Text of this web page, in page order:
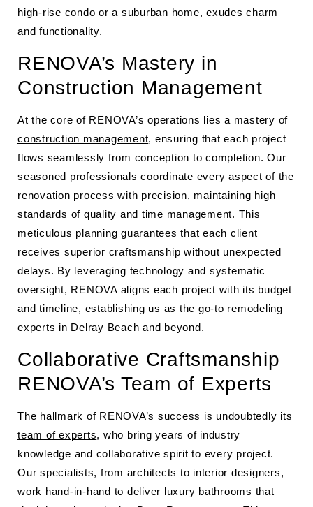
high-rise condo or a suburban home, exudes charm
and functionality.
RENOVA’s Mastery in
Construction Management
At the core of RENOVA’s operations lies a mastery of
construction management, ensuring that each project
flows seamlessly from conception to completion. Our
seasoned professionals coordinate every aspect of the
renovation process with precision, maintaining high
standards of quality and time management. This
meticulous planning guarantees that each client
receives superior craftsmanship without unexpected
delays. By leveraging technology and systematic
oversight, RENOVA aligns each project with its budget
and timeline, establishing us as the go-to remodeling
experts in Delray Beach and beyond.
Collaborative Craftsmanship
RENOVA’s Team of Experts
The hallmark of RENOVA’s success is undoubtedly its
team of experts, who bring years of industry
knowledge and collaborative spirit to every project.
Our specialists, from architects to interior designers,
work hand-in-hand to deliver luxury bathrooms that